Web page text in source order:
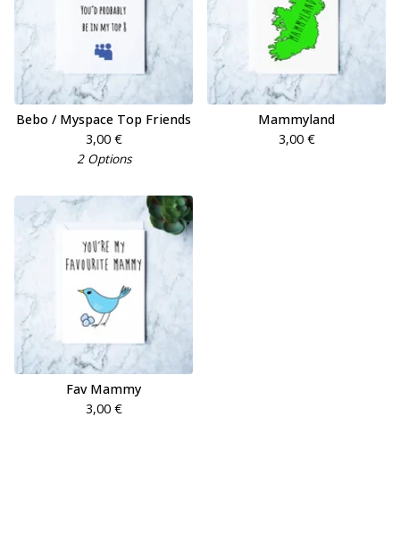
Bebo / Myspace Top Friends
3,00 €
2 Options
Mammyland
3,00 €
Fav Mammy
3,00 €